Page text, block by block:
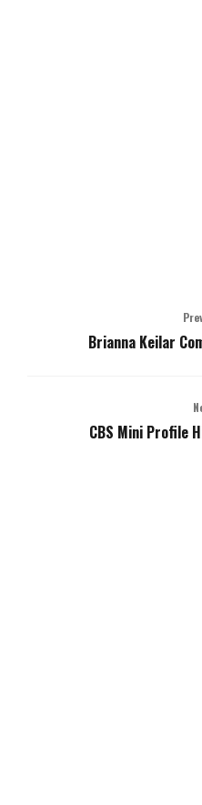
Brianna Keilar
CBS Mini Profile